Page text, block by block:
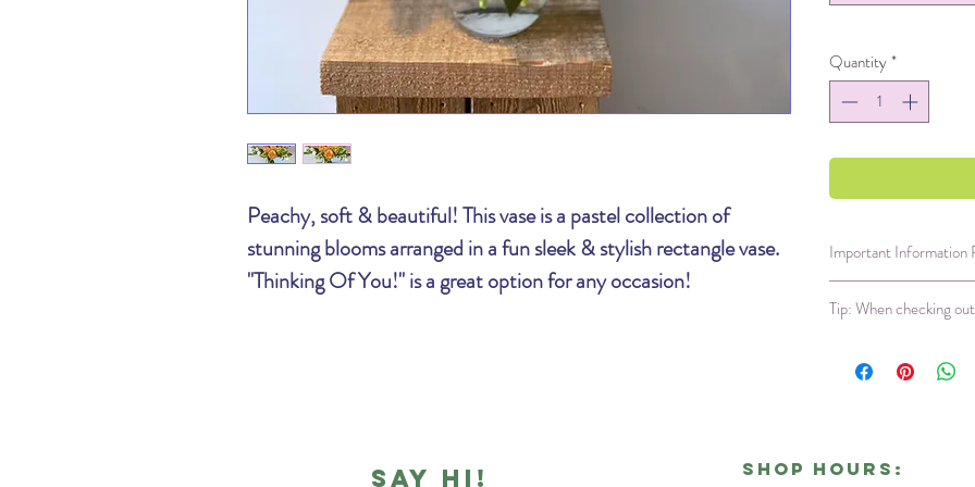
Peachy, soft & beautiful! This vase is a pastel collection of
stunning blooms arranged in a fun sleek & stylish rectangle vase.
"Thinking Of You!" is a great option for any occasion!
Quantity*
Important Information
Our ability to
available that meet
arrangement; this
prior authorization
Tip: When checking
The Shipping
in the shipping
Say hi! Shop Hours: